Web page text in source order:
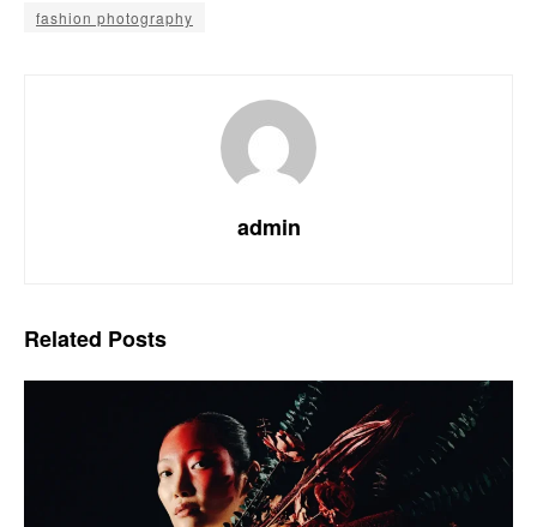
fashion photography
admin
Related Posts